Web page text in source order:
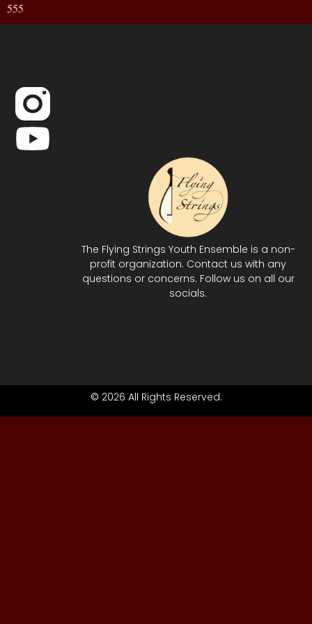
555
The Flying Strings Youth Ensemble is a non-
profit organization. Contact us with any
questions or concerns. Follow us on all our
socials.
© 2026 All Rights Reserved.